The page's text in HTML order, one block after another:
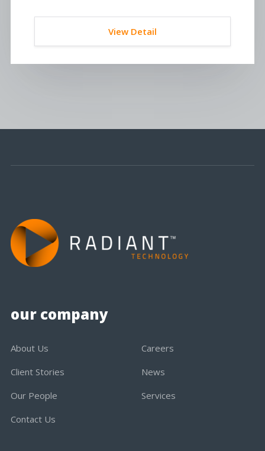
View Detail
our company
About Us
Careers
Client Stories
News
Our People
Services
Contact Us